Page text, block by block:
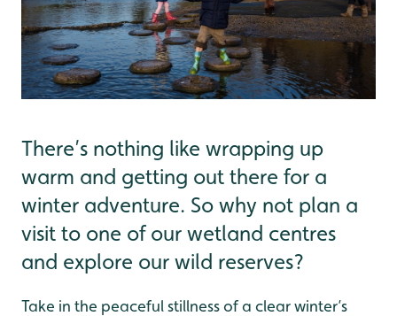
There’s nothing like wrapping up
warm and getting out there for a
winter adventure. So why not plan a
visit to one of our wetland centres
and explore our wild reserves?
Take in the peaceful stillness of a clear winter’s